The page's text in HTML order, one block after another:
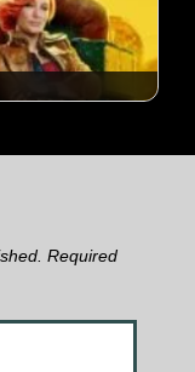
Required